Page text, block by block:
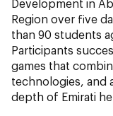
Development in
Region over five
than 90 students
Participants
games that
technologies, and
depth of Emirati